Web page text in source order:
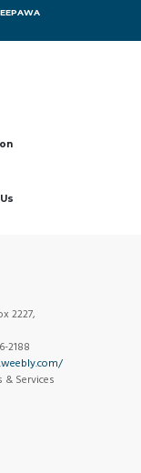
2227,
2188
Services